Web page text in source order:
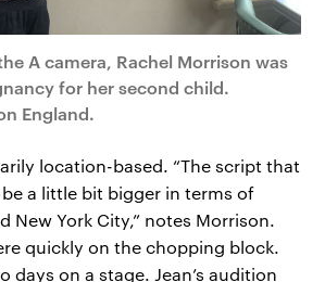
A camera, Rachel Morrison was
for her second child.
England.
location-based. “The script that
a little bit bigger in terms of
New York City,” notes Morrison.
quickly on the chopping block.
days on a stage. Jean’s audition